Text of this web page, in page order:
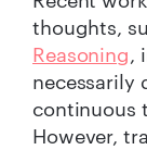
thoughts,
Reasoning,
necessarily
continuous
However,